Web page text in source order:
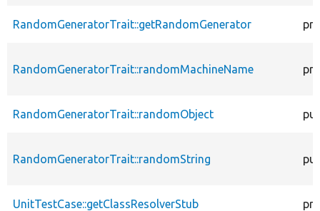
RandomGeneratorTrait::getRandomGenerator
RandomGeneratorTrait::randomMachineName
RandomGeneratorTrait::randomObject
RandomGeneratorTrait::randomString
UnitTestCase::getClassResolverStub